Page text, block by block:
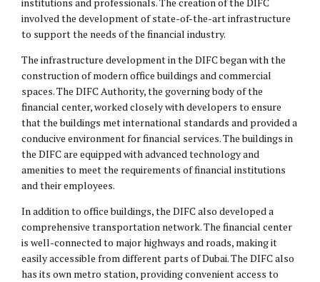
involved the development of state-of-the-art infrastructure
to support the needs of the financial industry.
The infrastructure development in the DIFC began with the
construction of modern office buildings and commercial
spaces. The DIFC Authority, the governing body of the
financial center, worked closely with developers to ensure
that the buildings met international standards and provided a
conducive environment for financial services. The buildings in
the DIFC are equipped with advanced technology and
amenities to meet the requirements of financial institutions
and their employees.
In addition to office buildings, the DIFC also developed a
comprehensive transportation network. The financial center
is well-connected to major highways and roads, making it
easily accessible from different parts of Dubai. The DIFC also
has its own metro station, providing convenient access to